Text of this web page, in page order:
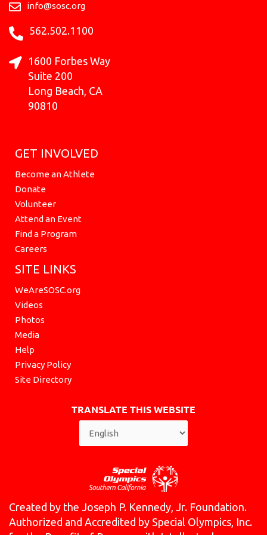
m
info@sosc.org
562.502.1100
1600 Forbes Way
Suite 200
Long Beach, CA
90810
GET INVOLVED
Become an Athlete
Donate
Volunteer
Attend an Event
Find a Program
Careers
SITE LINKS
WeAreSOSC.org
Videos
Photos
Media
Help
Privacy Policy
Site Directory
TRANSLATE THIS WEBSITE
Created by the Joseph P. Kennedy, Jr. Foundation.
Authorized and Accredited by Special Olympics, Inc.